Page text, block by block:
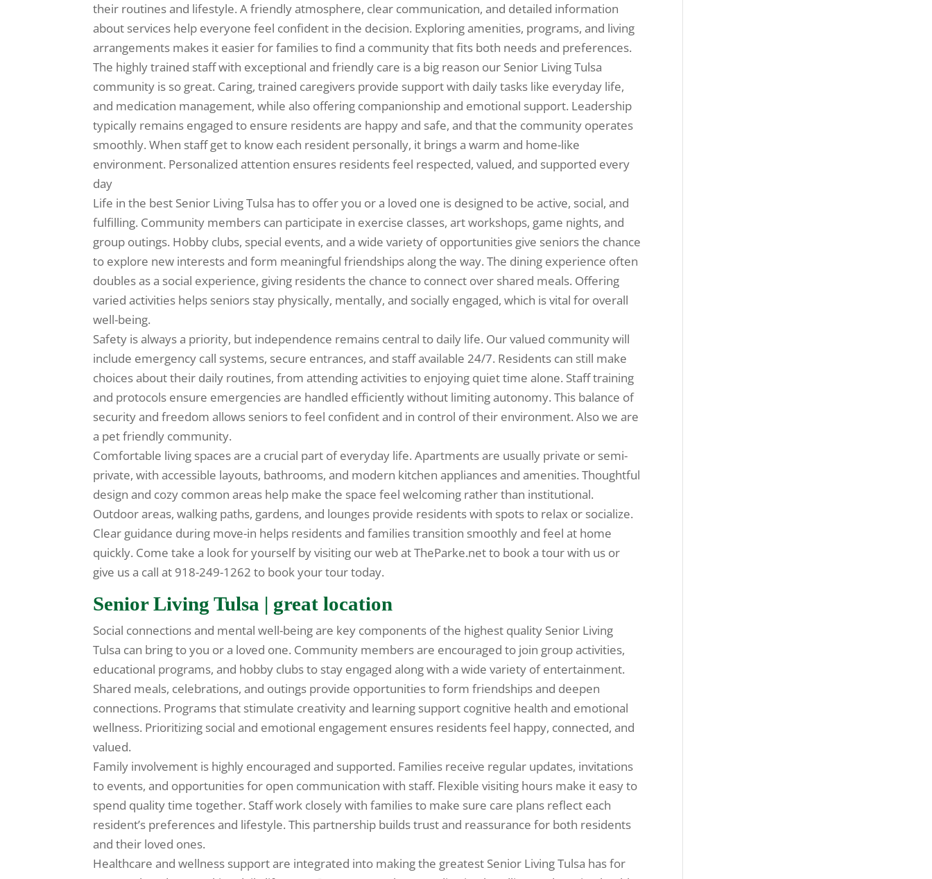
their routines and lifestyle. A friendly atmosphere, clear communication, and detailed information
about services help everyone feel confident in the decision. Exploring amenities, programs, and living
arrangements makes it easier for families to find a community that fits both needs and preferences.
The highly trained staff with exceptional and friendly care is a big reason our Senior Living Tulsa
community is so great. Caring, trained caregivers provide support with daily tasks like everyday life,
and medication management, while also offering companionship and emotional support. Leadership
typically remains engaged to ensure residents are happy and safe, and that the community operates
smoothly. When staff get to know each resident personally, it brings a warm and home-like
environment. Personalized attention ensures residents feel respected, valued, and supported every
day
Life in the best Senior Living Tulsa has to offer you or a loved one is designed to be active, social, and
fulfilling. Community members can participate in exercise classes, art workshops, game nights, and
group outings. Hobby clubs, special events, and a wide variety of opportunities give seniors the chance
to explore new interests and form meaningful friendships along the way. The dining experience often
doubles as a social experience, giving residents the chance to connect over shared meals. Offering
varied activities helps seniors stay physically, mentally, and socially engaged, which is vital for overall
well-being.
Safety is always a priority, but independence remains central to daily life. Our valued community will
include emergency call systems, secure entrances, and staff available 24/7. Residents can still make
choices about their daily routines, from attending activities to enjoying quiet time alone. Staff training
and protocols ensure emergencies are handled efficiently without limiting autonomy. This balance of
security and freedom allows seniors to feel confident and in control of their environment. Also we are
a pet friendly community.
Comfortable living spaces are a crucial part of everyday life. Apartments are usually private or semi-
private, with accessible layouts, bathrooms, and modern kitchen appliances and amenities. Thoughtful
design and cozy common areas help make the space feel welcoming rather than institutional.
Outdoor areas, walking paths, gardens, and lounges provide residents with spots to relax or socialize.
Clear guidance during move-in helps residents and families transition smoothly and feel at home
quickly. Come take a look for yourself by visiting our web at TheParke.net to book a tour with us or
give us a call at 918-249-1262 to book your tour today.
Senior Living Tulsa | great location
Social connections and mental well-being are key components of the highest quality Senior Living
Tulsa can bring to you or a loved one. Community members are encouraged to join group activities,
educational programs, and hobby clubs to stay engaged along with a wide variety of entertainment.
Shared meals, celebrations, and outings provide opportunities to form friendships and deepen
connections. Programs that stimulate creativity and learning support cognitive health and emotional
wellness. Prioritizing social and emotional engagement ensures residents feel happy, connected, and
valued.
Family involvement is highly encouraged and supported. Families receive regular updates, invitations
to events, and opportunities for open communication with staff. Flexible visiting hours make it easy to
spend quality time together. Staff work closely with families to make sure care plans reflect each
resident’s preferences and lifestyle. This partnership builds trust and reassurance for both residents
and their loved ones.
Healthcare and wellness support are integrated into making the greatest Senior Living Tulsa has for